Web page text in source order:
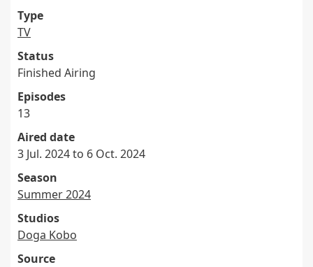
Type
TV
Status
Finished Airing
Episodes
13
Aired date
3 Jul. 2024 to 6 Oct. 2024
Season
Summer 2024
Studios
Doga Kobo
Source